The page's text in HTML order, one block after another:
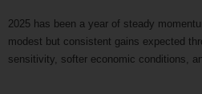
2025 has been a year of steady
modest but consistent gains expected
sensitivity, softer economic conditions,